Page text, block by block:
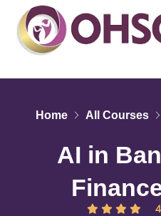
Home All Courses
AI in